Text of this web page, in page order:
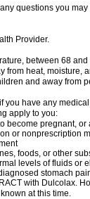
questions you
Provider.
between 68
from heat, moisture,
and away from
you have any
apply to you:
become pregnant, or
or nonprescription
foods, or other
levels of fluids or
stomach
with Dulcolax.
at this time.